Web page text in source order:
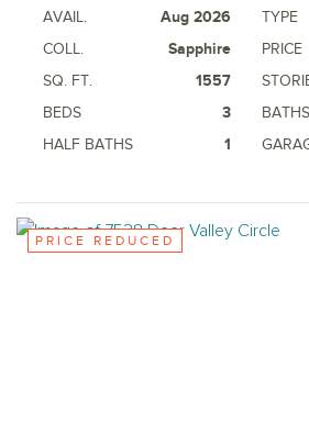
AVAIL. Aug 2026 TYPE
COLL.
Sapphire PRICE
SQ. FT.
1557
BEDS
3 BATHS
HALF BATHS
1
PRICE REDUCED